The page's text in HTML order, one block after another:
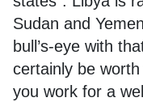
Sudan and
bull’s-eye with
certainly be
you work for a